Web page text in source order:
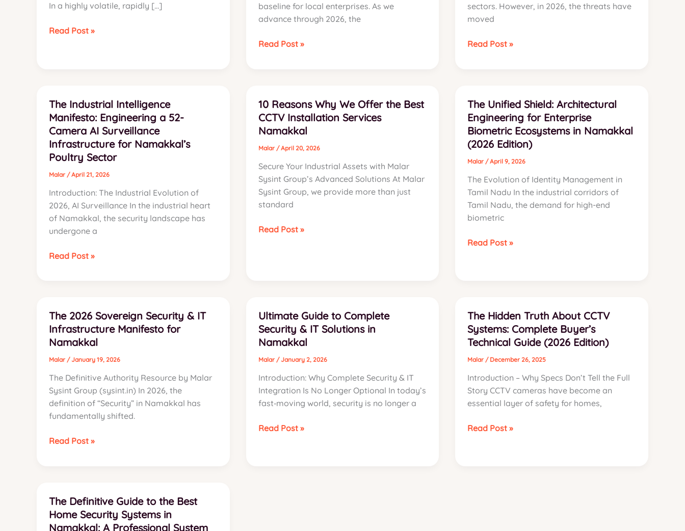
In a highly volatile, rapidly […]
Dominating
Namakkal
Read Post »
baseline for local enterprises. As we
advance through 2026, the
CCTV
2026
Industrial
Guide
Read Post »
sectors. However, in 2026, the threats have
moved
The
Namakkal’s
Industries
are
Switching
to
Intelligence
Read Post »
The Industrial Intelligence
Manifesto: Engineering a 52-
Camera AI Surveillance
Infrastructure for Namakkal’s
Poultry Sector
Malar /April 21, 2026
Introduction: The Industrial Evolution of
2026, AI Surveillance In the industrial heart
of Namakkal, the security landscape has
undergone a
The
a
52-
Camera
AI
Infrastructure
for
Namakkal’s
Poultry
Read Post »
10 Reasons Why We Offer the Best
CCTV Installation Services
Namakkal
Malar /April 20, 2026
Secure Your Industrial Assets with Malar
Sysint Group’s Advanced Solutions At Malar
Sysint Group, we provide more than just
standard
10
CCTV
Installation
Services
Namakkal
Read Post »
The Unified Shield: Architectural
Engineering for Enterprise
Biometric Ecosystems in Namakkal
(2026 Edition)
Malar/April 9, 2026
The Evolution of Identity Management in
Tamil Nadu In the industrial corridors of
Tamil Nadu, the demand for high-end
biometric
The
Enterprise
Biometric
Ecosystems
in
(2026
Edition)
Read Post »
The 2026 Sovereign Security & IT
Infrastructure Manifesto for
Namakkal
Malar /January 19, 2026
The Definitive Authority Resource by Malar
Sysint Group (sysint.in) In 2026, the
definition of “Security” in Namakkal has
fundamentally shifted.
The
IT
Infrastructure
Read Post »
Ultimate Guide to Complete
Security & IT Solutions in
Namakkal
Malar /January 2, 2026
Introduction: Why Complete Security & IT
Integration Is No Longer Optional In today’s
fast‑moving world, security is no longer a
Ultimate
Read Post »
The Hidden Truth About CCTV
Systems: Complete Buyer’s
Technical Guide (2026 Edition)
Malar/ December 26, 2025
Introduction – Why Specs Don’t Tell the Full
Story CCTV cameras have become an
essential layer of safety for homes,
The
Read Post »
The Definitive Guide to the Best
Home Security Systems in
Namakkal: A Professional System